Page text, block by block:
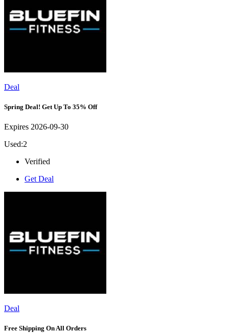
Deal
Spring Deal! Get Up To 35% Off
Expires 2026-09-30
Used:2
Verified
Get Deal
Deal
Free Shipping On All Orders